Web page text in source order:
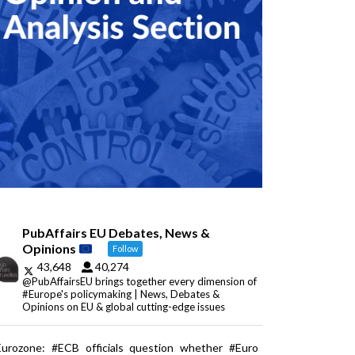
PubAffairs EU Debates, News &
Opinions
Follow
43,648 40,274
@PubAffairsEU brings together every dimension of
#Europe's policymaking | News, Debates &
Opinions on EU & global cutting-edge issues
#ECB officials question whether #Euro